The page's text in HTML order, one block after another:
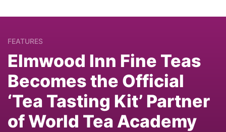
FEATURES
Elmwood Inn Fine Teas
Becomes the Official
‘Tea Tasting Kit’ Partner
of World Tea Academy